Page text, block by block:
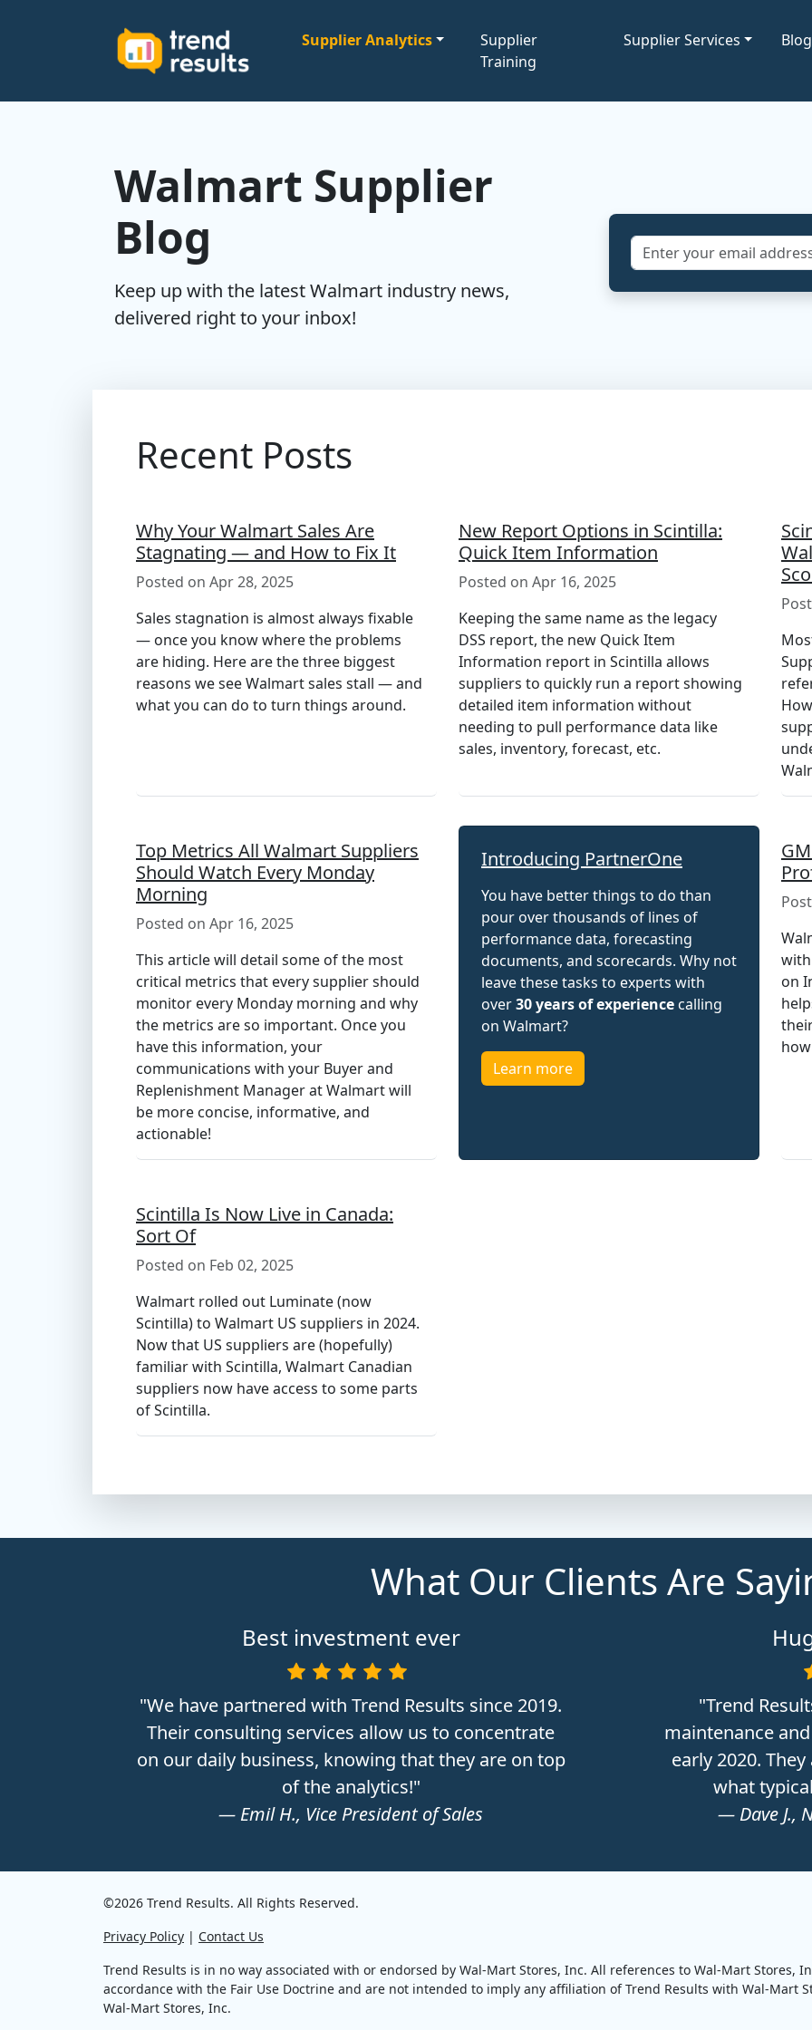
Supplier Analytics
Supplier
Training
Supplier Services Blog
Walmart Supplier
Blog
Keep up with the latest Walmart industry news,
delivered right to your inbox!
Recent Posts
Why Your Walmart Sales Are
Stagnating — and How to Fix It
Posted on Apr 28, 2025
Sales stagnation is almost always fixable
— once you know where the problems
are hiding. Here are the three biggest
reasons we see Walmart sales stall — and
what you can do to turn things around.
New Report Options in Scintilla:
Quick Item Information
Posted on Apr 16, 2025
Keeping the same name as the legacy
DSS report, the new Quick Item
Information report in Scintilla allows
suppliers to quickly run a report showing
detailed item information without
needing to pull performance data like
sales, inventory, forecast, etc.
Top Metrics All Walmart Suppliers
Should Watch Every Monday
Morning
Posted on Apr 16, 2025
This article will detail some of the most
critical metrics that every supplier should
monitor every Monday morning and why
the metrics are so important. Once you
have this information, your
communications with your Buyer and
Replenishment Manager at Walmart will
be more concise, informative, and
actionable!
Introducing PartnerOne
You have better things to do than
pour over thousands of lines of
performance data, forecasting
documents, and scorecards. Why not
leave these tasks to experts with
over30 years of experience calling
on Walmart?
Learn more
on
Scintilla Is Now Live in Canada:
Sort Of
Posted on Feb 02, 2025
Walmart rolled out Luminate (now
Scintilla) to Walmart US suppliers in 2024.
Now that US suppliers are (hopefully)
familiar with Scintilla, Walmart Canadian
suppliers now have access to some parts
of Scintilla.
What Our Clients Are
Best investment ever
"We have partnered with Trend Results since 2019.
Their consulting services allow us to concentrate
on our daily business, knowing that they are on top
of the analytics!"
— Emil H., Vice President of Sales
"Trend
maintenance
early 2020.
what
— Dave J.,
©2026 Trend Results. All Rights Reserved.
Privacy Policy | Contact Us
Trend Results is in no way associated with or endorsed by Wal-Mart Stores, Inc. All references to Wal-Mart Stores,
accordance with the Fair Use Doctrine and are not intended to imply any affiliation of Trend Results with Wal-Mart
Wal-Mart Stores, Inc.